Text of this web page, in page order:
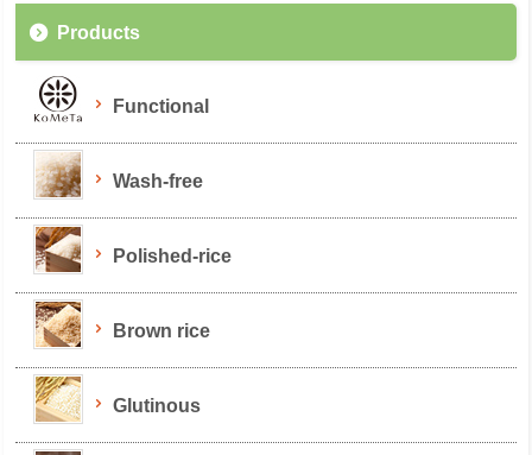
Products
Functional
Wash-free
Polished-rice
Brown rice
Glutinous